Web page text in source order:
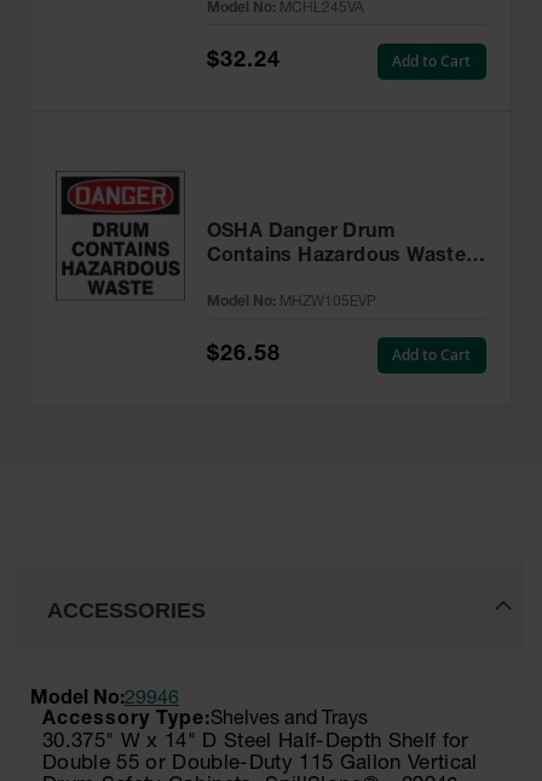
OSHA Danger Drum
Contains Hazardous Waste
Pack - MHZW105EVP
Model No: MHZW105EVP
$26.58 Add to Cart
Model No: MCHL245VA
$32.24 Add to Cart
ACCESSORIES
Shelves and Trays
30.375" W x 14" D Steel Half-Depth Shelf for
Double 55 or Double-Duty 115 Gallon Vertical
Model No:29946